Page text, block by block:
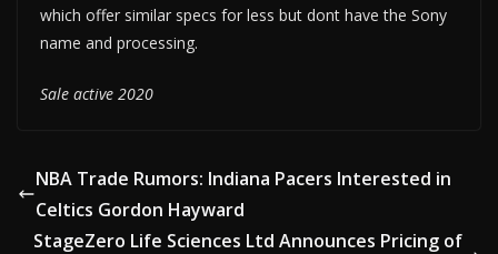
which offer similar specs for less but dont have the Sony
name and processing.
Sale active 2020
NBA Trade Rumors: Indiana Pacers Interested in
Celtics Gordon Hayward
StageZero Life Sciences Ltd Announces Pricing of